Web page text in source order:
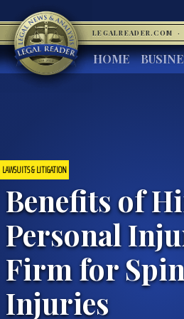
LEGALREADER.COM ·
HOME
LAWSUITS & LITIGATION
Benefits of
Personal
Firm for
Injuries